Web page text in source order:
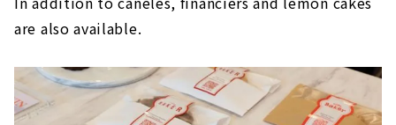
are also available.